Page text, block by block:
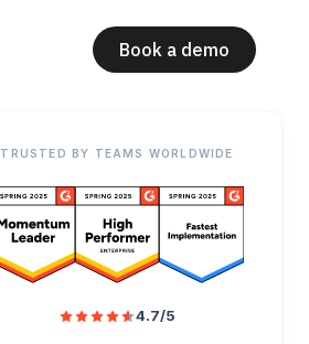
Book a demo
TRUSTED BY TEAMS WORLDWIDE
4.7/5